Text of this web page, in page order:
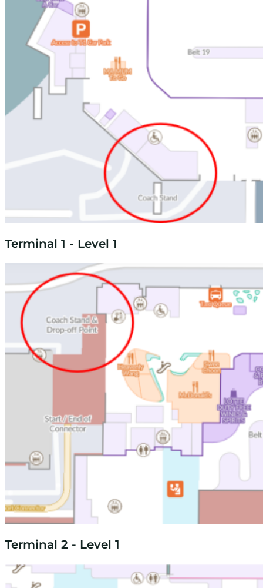
Terminal 1 - Level 1
Terminal 2 - Level 1